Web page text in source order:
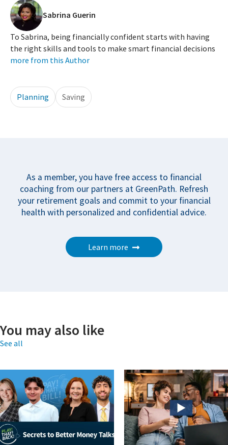
Sabrina Guerin
To Sabrina, being financially confident starts with having
the right skills and tools to make smart financial decisions
more from this Author
Planning Saving
As a member, you have free access to financial
coaching from our partners at GreenPath. Refresh
your retirement goals and commit to your financial
health with personalized and confidential advice.
Learn more
You may also like
See all